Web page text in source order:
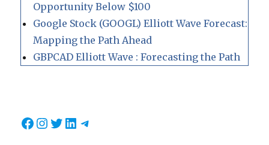
Opportunity Below $100
Google Stock (GOOGL) Elliott Wave Forecast:
Mapping the Path Ahead
GBPCAD Elliott Wave : Forecasting the Path
Facebook
Instagram
Twitter
LinkedIn
Telegram